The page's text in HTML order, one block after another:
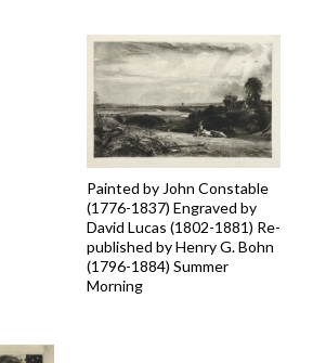
Painted by John Constable
(1776-1837) Engraved by
David Lucas (1802-1881) Re-
published by Henry G. Bohn
(1796-1884) Summer
Morning